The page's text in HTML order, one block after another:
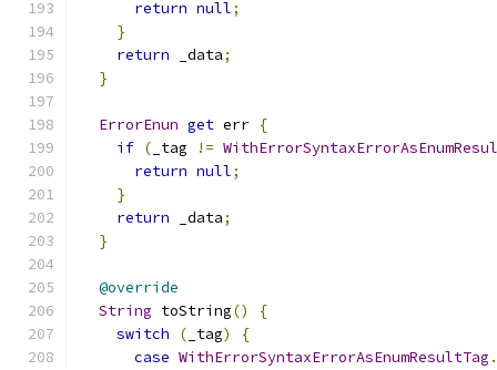
return null;
}
return _data;
}
ErrorEnun get err {
if ( _tag !=
return null;
}
return _data;
}
@override
String toString()
{
switch
( _tag)
{
case WithErrorSyntaxErrorAsEnumResultTag .